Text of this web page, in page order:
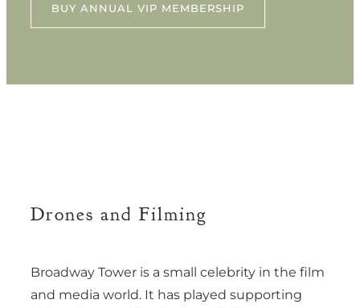
BUY ANNUAL VIP MEMBERSHIP
Drones and Filming
Broadway Tower is a small celebrity in the film
and media world. It has played supporting